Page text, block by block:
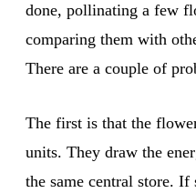
done, pollinating a few
comparing them with
There are a couple of
The first is that the
units. They draw the
the same central store.